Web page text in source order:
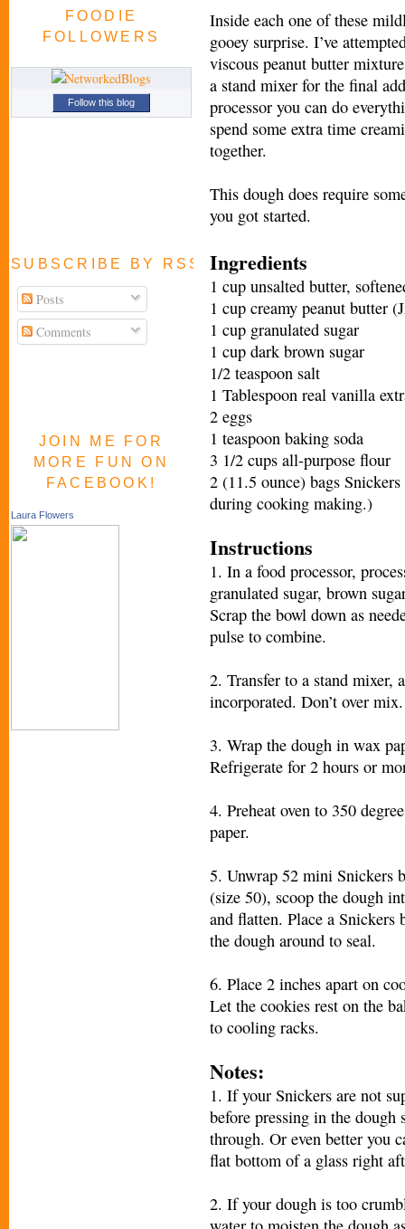
FOODIE
FOLLOWERS
Follow this blog
SUBSCRIBE BY RSS FEED
Posts
Comments
JOIN ME FOR
MORE FUN ON
FACEBOOK!
Laura Flowers
Inside each one of these
gooey surprise. I’ve
viscous peanut butter
a stand mixer for the final
processor you can do
spend some extra time
together.
This dough does require
you got started.
Ingredients
1 cup unsalted butter,
1 cup creamy peanut butter
1 cup granulated sugar
1 cup dark brown sugar
1/2 teaspoon salt
1 Tablespoon real vanilla
2 eggs
1 teaspoon baking soda
3 1/2 cups all-purpose flour
2 (11.5 ounce) bags
during cooking making.)
Instructions
1. In a food processor,
granulated sugar, brown
Scrap the bowl down as
pulse to combine.
2. Transfer to a stand mixer,
incorporated. Don’t over mix.
3. Wrap the dough in wax
Refrigerate for 2 hours or
4. Preheat oven to 350
paper.
5. Unwrap 52 mini Snickers
(size 50), scoop the dough
and flatten. Place a Snickers
the dough around to seal.
6. Place 2 inches apart on
Let the cookies rest on the
to cooling racks.
Notes:
1. If your Snickers are not
before pressing in the dough
through. Or even better you
flat bottom of a glass right
2. If your dough is too